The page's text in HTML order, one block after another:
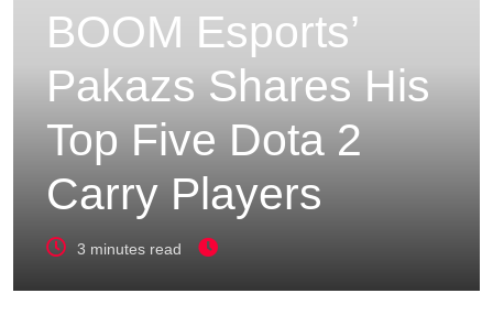
BOOM Esports’
Pakazs Shares His
Top Five Dota 2
Carry Players
3 minutes read